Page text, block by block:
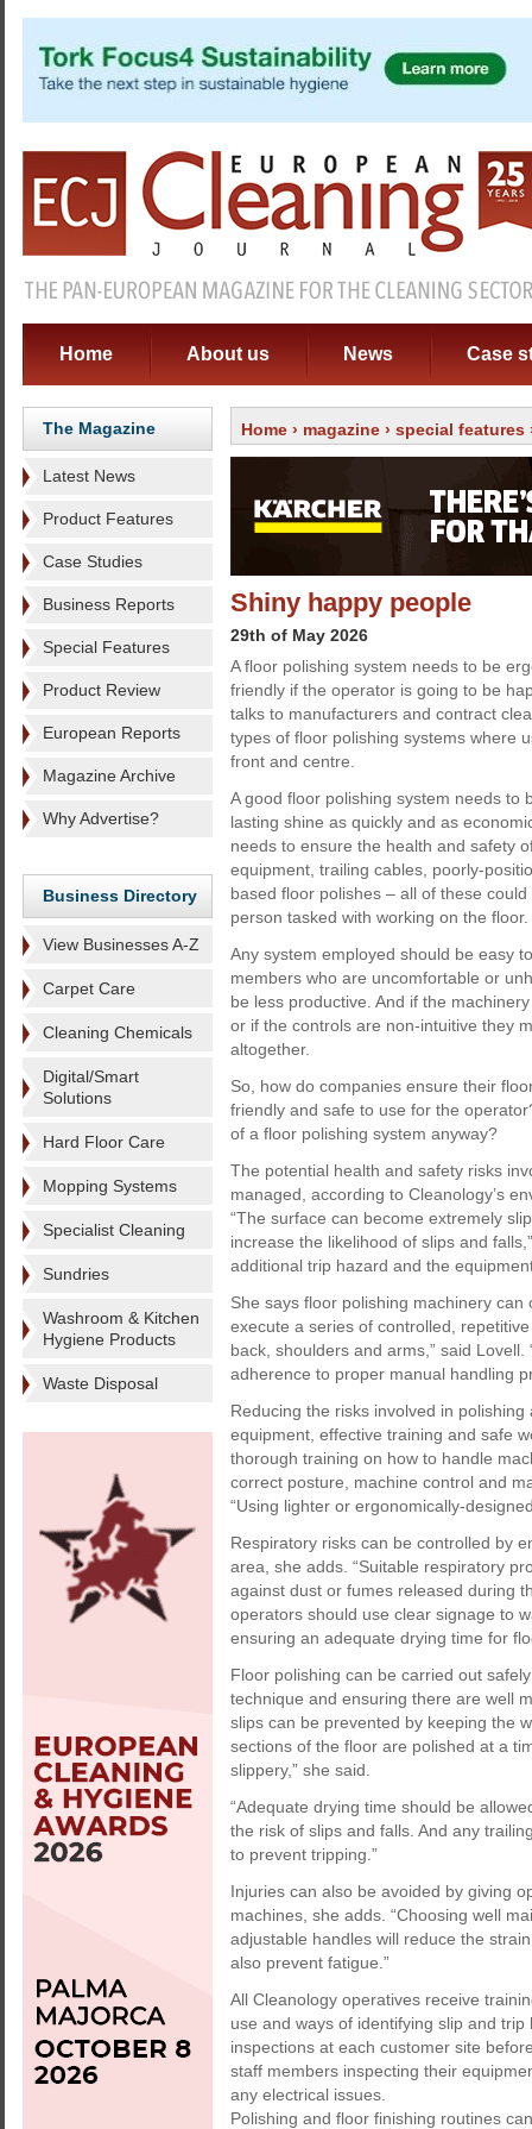
Home About us News Case
The Magazine
Latest News
Product Features
Case Studies
Business Reports
Special Features
Product Review
European Reports
Magazine Archive
Why Advertise?
Business Directory
View Businesses A-Z
Carpet Care
Cleaning Chemicals
Digital/Smart
Solutions
Hard Floor Care
Mopping Systems
Specialist Cleaning
Sundries
Washroom & Kitchen
Hygiene Products
Waste Disposal
Home › magazine › special features
Shiny happy people
29th of May 2026
A floor polishing system needs to be
friendly if the operator is going to be
talks to manufacturers and contract
types of floor polishing systems where
front and centre.
A good floor polishing system needs to
lasting shine as quickly and as
needs to ensure the health and safety
equipment, trailing cables, poorly-
based floor polishes – all of these
person tasked with working on the floor.
Any system employed should be easy
members who are uncomfortable or
be less productive. And if the
or if the controls are non-intuitive they
altogether.
So, how do companies ensure their
friendly and safe to use for the
of a floor polishing system anyway?
The potential health and safety risks
managed, according to Cleanology’s
“The surface can become extremely
increase the likelihood of slips and
additional trip hazard and the
She says floor polishing machinery
execute a series of controlled,
back, shoulders and arms,” said
adherence to proper manual handling
Reducing the risks involved in
equipment, effective training and safe
thorough training on how to handle
correct posture, machine control and
“Using lighter or ergonomically-
Respiratory risks can be controlled by
area, she adds. “Suitable respiratory
against dust or fumes released during
operators should use clear signage to
ensuring an adequate drying time for
Floor polishing can be carried out
technique and ensuring there are well
slips can be prevented by keeping the
sections of the floor are polished at a
slippery,” she said.
“Adequate drying time should be
the risk of slips and falls. And any
to prevent tripping.”
Injuries can also be avoided by giving
machines, she adds. “Choosing well
adjustable handles will reduce the
also prevent fatigue.”
All Cleanology operatives receive
use and ways of identifying slip and
inspections at each customer site
staff members inspecting their
any electrical issues.
Polishing and floor finishing routines